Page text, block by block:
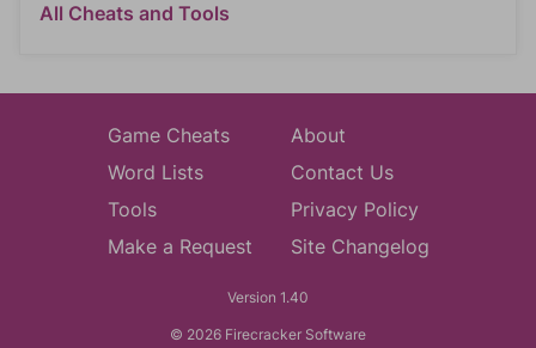
All Cheats and Tools
Game Cheats
Word Lists
Tools
Make a Request
About
Contact Us
Privacy Policy
Site Changelog
Version 1.40
© 2026 Firecracker Software